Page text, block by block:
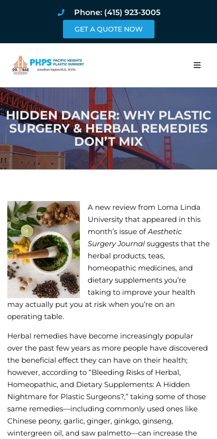
Phone: (415) 923-3005
GET A QUOTE NOW
Home
About
Procedures
Pricing and
Book Online
Wellness/
Join the Bae
HIDDEN DANGER: WHY PLASTIC
SURGERY & HERBAL REMEDIES
DON’T MIX
A new review from Loma Linda
University that appeared in this
month’s issue ofAesthetic
Surgery Journal suggests that the
herbal products, teas,
homeopathic medicines, and
dietary supplements you’re
taking to improve your health
may actually put you at risk when you’re on an
operating table.
Herbal remedies have become increasingly popular
over the past few years as more people have discovered
the beneficial effect they can have on their health;
however, according to “Bleeding Risks of Herbal,
Homeopathic, and Dietary Supplements: A Hidden
Nightmare for Plastic Surgeons?,” taking some of those
same remedies—including commonly used ones like
Chinese peony, garlic, ginger, ginkgo, ginseng,
wintergreen oil, and saw palmetto—can increase the